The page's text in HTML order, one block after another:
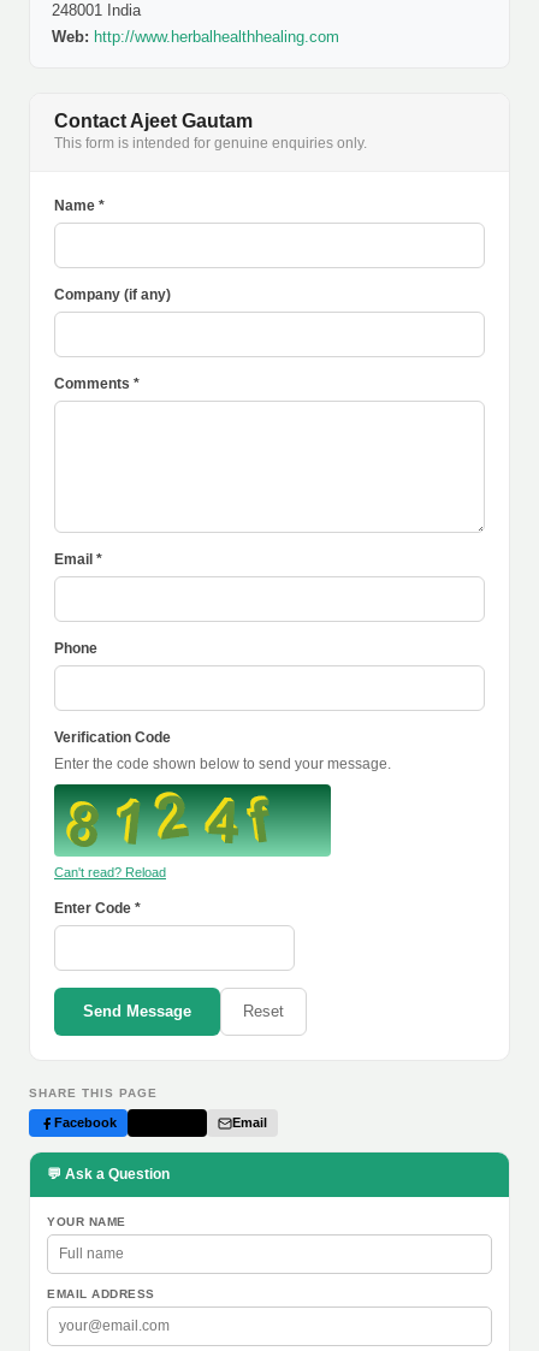
248001 India
Web: http://www.herbalhealthhealing.com
Contact Ajeet Gautam
This form is intended for genuine enquiries only.
Name *
Company (if any)
Comments *
Email *
Phone
Verification Code
Enter the code shown below to send your message.
Can't read? Reload
Enter Code *
Send Message Reset
SHARE THIS PAGE
Facebook Email
💬 Ask a Question
YOUR NAME
EMAIL ADDRESS